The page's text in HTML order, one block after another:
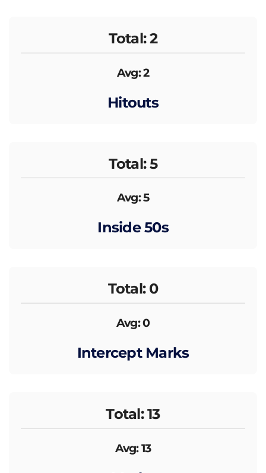
Total: 2
Avg: 2
Hitouts
Total: 5
Avg: 5
Inside 50s
Total: 0
Avg: 0
Intercept Marks
Total: 13
Avg: 13